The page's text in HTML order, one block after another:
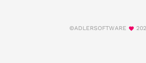
©ADLERSOFTWARE